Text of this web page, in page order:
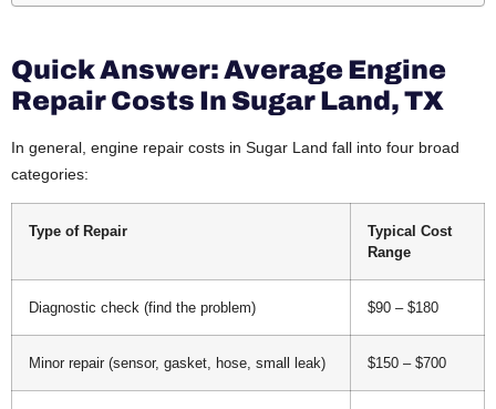
Quick Answer: Average Engine
Repair Costs In Sugar Land, TX
In general, engine repair costs in Sugar Land fall into four broad
categories:
Type of Repair
Typical Cost
Range
Diagnostic check (find the problem) $90 – $180
Minor repair (sensor, gasket, hose, small leak) $150 – $700